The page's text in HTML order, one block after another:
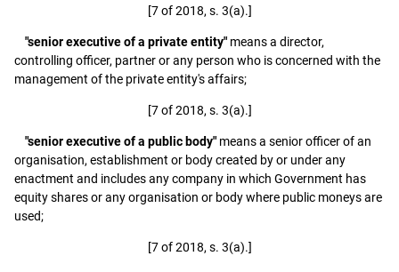
[7 of 2018, s. 3(a).]
"senior executive of a private entity" means a director,
controlling officer, partner or any person who is concerned with the
management of the private entity's affairs;
[7 of 2018, s. 3(a).]
"senior executive of a public body" means a senior officer of an
organisation, establishment or body created by or under any
enactment and includes any company in which Government has
equity shares or any organisation or body where public moneys are
used;
[7 of 2018, s. 3(a).]